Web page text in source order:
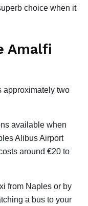
choice when it
Amalfi
approximately two
available when
Alibus Airport
around €20 to
from Naples or by
a bus to your